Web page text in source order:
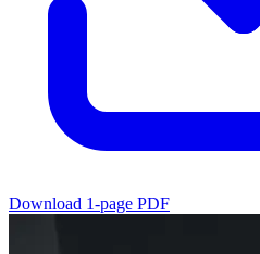
Download 1-page PDF